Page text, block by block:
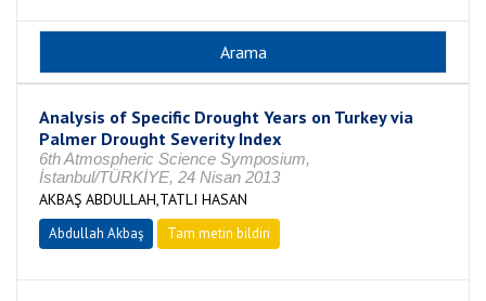
Analysis of Specific Drought Years on Turkey via
Palmer Drought Severity Index
6th Atmospheric Science Symposium,
İstanbul/TÜRKİYE, 24 Nisan 2013
AKBAŞ ABDULLAH,TATLI HASAN
Abdullah Akbaş Tam metin bildiri